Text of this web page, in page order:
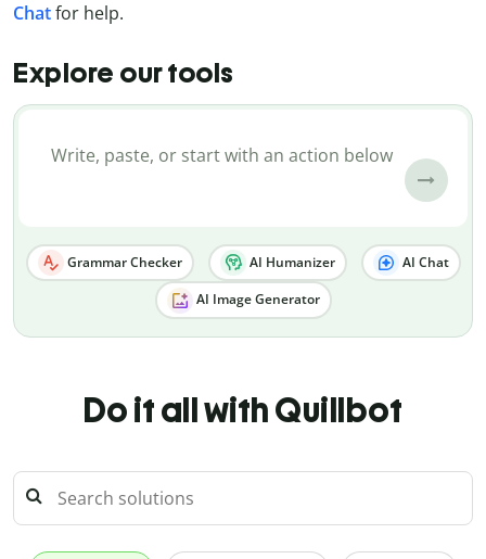
Chatfor help.
Explore our tools
Grammar Checker AI Humanizer AI Chat
AI Image Generator
Do it all with Quillbot